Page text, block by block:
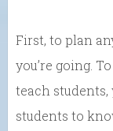
First, to plan
you’re going.
teach
students to